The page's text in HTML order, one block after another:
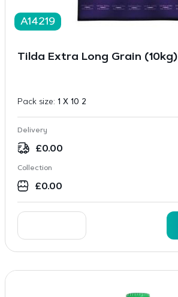
A14219
Tilda Extra Long Grain (10kg)
Pack size: 1 X 10 2
Delivery
£0.00
Collection
£0.00